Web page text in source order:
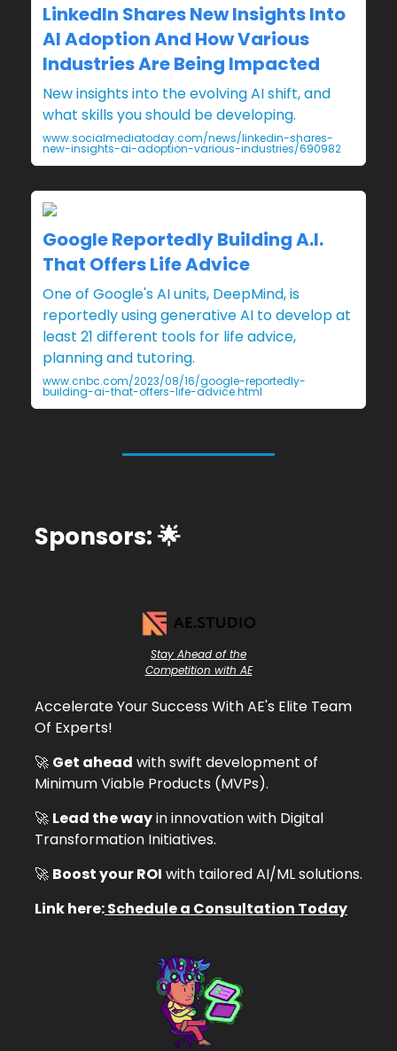
LinkedIn Shares New Insights Into
AI Adoption And How Various
Industries Are Being Impacted
New insights into the evolving AI shift, and
what skills you should be developing.
www.socialmediatoday.com/news/linkedin-shares-
new-insights-ai-adoption-various-industries/690982
Google Reportedly Building A.I.
That Offers Life Advice
One of Google's AI units, DeepMind, is
reportedly using generative AI to develop at
least 21 different tools for life advice,
planning and tutoring.
www.cnbc.com/2023/08/16/google-reportedly-
building-ai-that-offers-life-advice.html
Sponsors: 🌟
Stay Ahead of the
Competition with AE
Accelerate Your Success With AE's Elite Team
Of Experts!
🚀 Get ahead with swift development of
Minimum Viable Products (MVPs).
🚀 Lead the wayin innovation with Digital
Transformation Initiatives.
🚀 Boost your ROI with tailored AI/ML solutions.
Link here:Schedule a Consultation Today